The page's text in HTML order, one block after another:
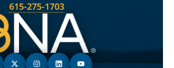
615-275-1703